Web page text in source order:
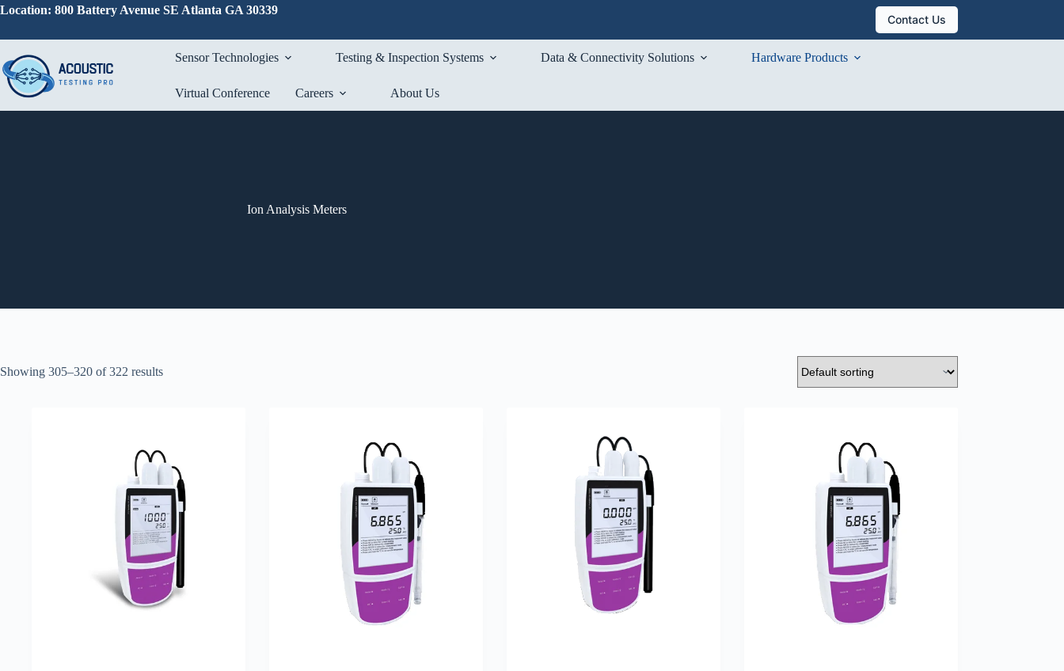
Skip
Location: 800 Battery Avenue SE Atlanta GA 30339
Contact Us
Sensor Technologies Testing & Inspection Systems Data & Connectivity Solutions Hardware Products
Virtual Conference Careers About Us
Ion Analysis Meters
Showing 305–320 of 322 results